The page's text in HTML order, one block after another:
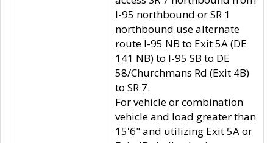
I-95 northbound or SR 1
northbound use alternate
route I-95 NB to Exit 5A (DE
141 NB) to I-95 SB to DE
58/Churchmans Rd (Exit 4B)
to SR 7.
For vehicle or combination
vehicle and load greater than
15'6" and utilizing Exit 5A or